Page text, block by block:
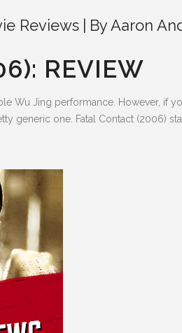
Reviews ByAaron
REVIEW
Wu Jing performance. However, if
generic one. Fatal Contact (2006)